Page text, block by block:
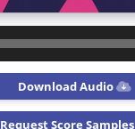
Download Audio
Request Score Samples